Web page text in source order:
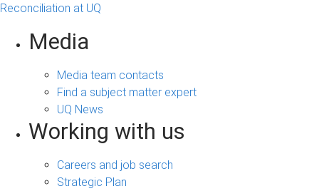
Reconciliation at UQ
Media
Media team contacts
Find a subject matter expert
UQ News
Working with us
Careers and job search
Strategic Plan